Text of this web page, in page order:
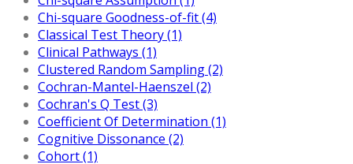
Chi-square Goodness-of-fit (4)
Classical Test Theory (1)
Clinical Pathways (1)
Clustered Random Sampling (2)
Cochran-Mantel-Haenszel (2)
Cochran's Q Test (3)
Coefficient Of Determination (1)
Cognitive Dissonance (2)
Cohort (1)